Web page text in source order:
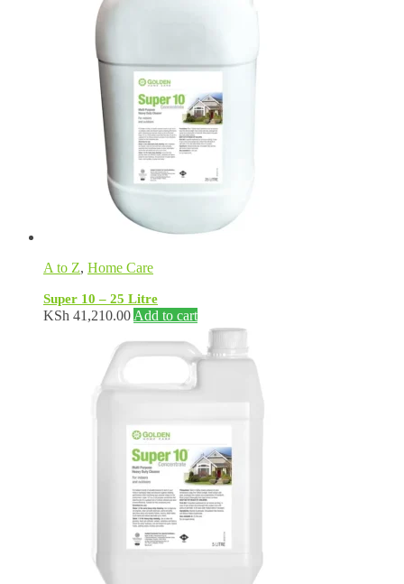
A to Z, Home Care
Super 10 – 25 Litre
KSh 41,210.00 Add to cart